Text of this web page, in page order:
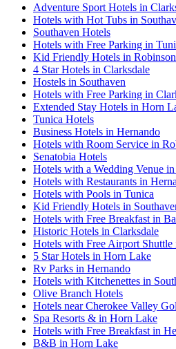
Adventure Sport Hotels in
Hotels with Hot Tubs in
Southaven Hotels
Hotels with Free Parking in
Kid Friendly Hotels in
4 Star Hotels in Clarksdale
Hostels in Southaven
Hotels with Free Parking in
Extended Stay Hotels in Horn
Tunica Hotels
Business Hotels in Hernando
Hotels with Room Service in
Senatobia Hotels
Hotels with a Wedding Venue
Hotels with Restaurants in
Hotels with Pools in Tunica
Kid Friendly Hotels in
Hotels with Free Breakfast in
Historic Hotels in Clarksdale
Hotels with Free Airport Shuttle
5 Star Hotels in Horn Lake
Rv Parks in Hernando
Hotels with Kitchenettes in
Olive Branch Hotels
Hotels near Cherokee Valley
Spa Resorts & in Horn Lake
Hotels with Free Breakfast in
B&B in Horn Lake